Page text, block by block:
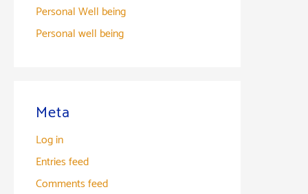
Personal Well being
Personal well being
Meta
Log in
Entries feed
Comments feed